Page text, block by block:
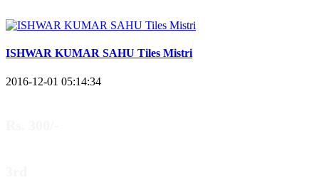
ISHWAR KUMAR SAHU Tiles Mistri
2016-12-01 05:14:34